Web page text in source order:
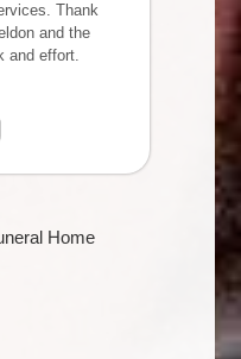
Thank
and the
and effort.
Home